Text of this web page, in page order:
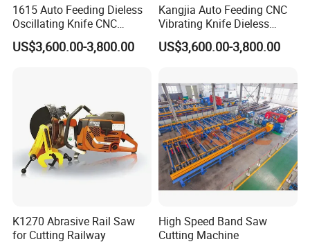
1615 Auto Feeding Dieless
Oscillating Knife CNC
Cutting Machine for
Asbestos-Free Sealing Sheet
US$3,600.00-3,800.00
Kangjia Auto Feeding CNC
Vibrating Knife Dieless
Cutter High Nesting Rate for
Non Asbestos Plate
US$3,600.00-3,800.00
K1270 Abrasive Rail Saw
for Cutting Railway
High Speed Band Saw
Cutting Machine